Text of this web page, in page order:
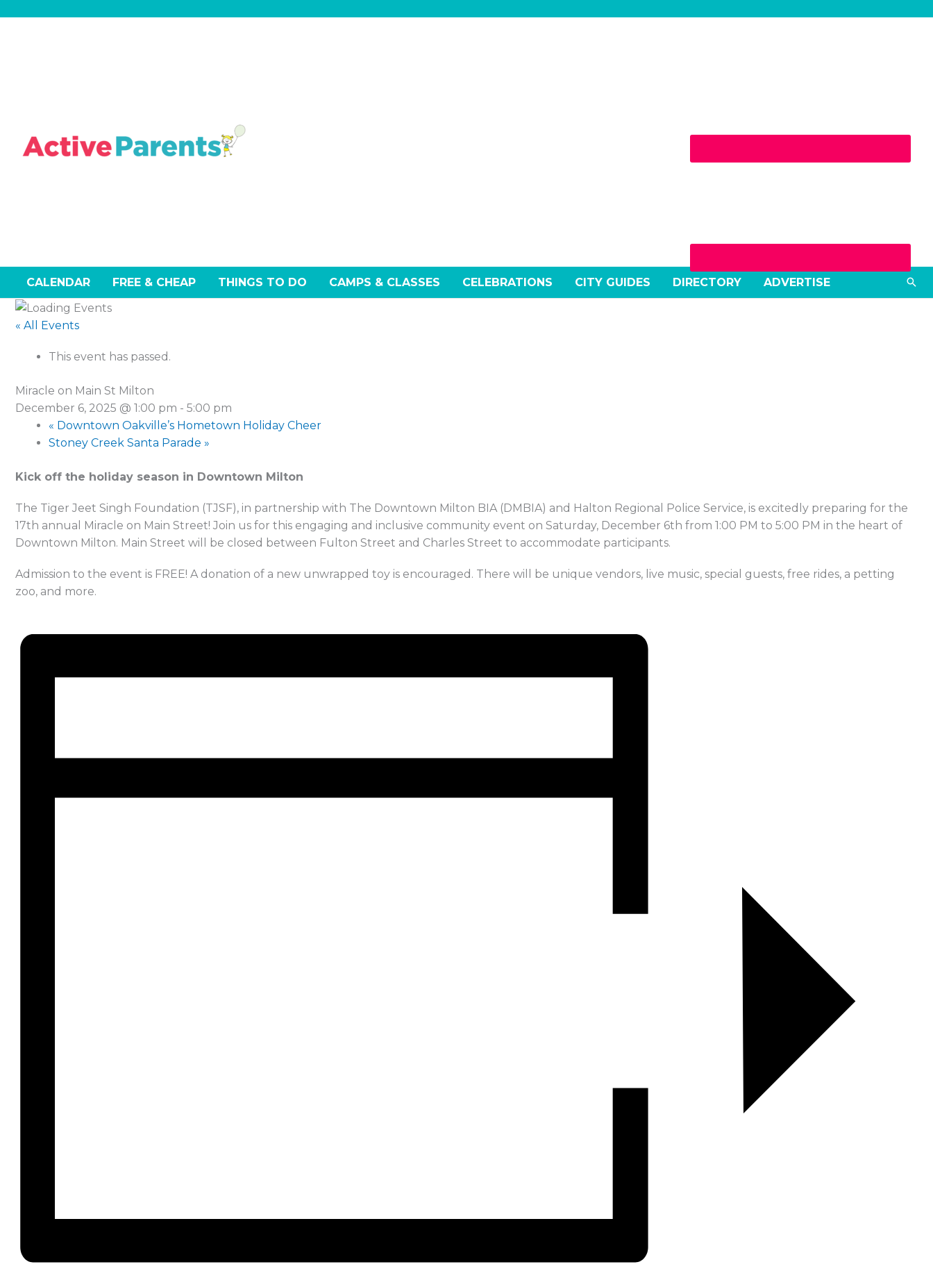
CALENDAR FREE & CHEAP THINGS TO DO CAMPS & CLASSES CELEBRATIONS CITY GUIDES DIRECTORY ADVERTISE
« All Events
This event has passed.
Miracle on Main St Milton
December 6, 2025 @ 1:00 pm - 5:00 pm
« Downtown Oakville’s Hometown Holiday Cheer
Stoney Creek Santa Parade »
Kick off the holiday season in Downtown Milton
The Tiger Jeet Singh Foundation (TJSF), in partnership with The Downtown Milton BIA (DMBIA) and Halton Regional Police Service, is excitedly preparing for the
17th annual Miracle on Main Street! Join us for this engaging and inclusive community event on Saturday, December 6th from 1:00 PM to 5:00 PM in the heart of
Downtown Milton. Main Street will be closed between Fulton Street and Charles Street to accommodate participants.
Admission to the event is FREE! A donation of a new unwrapped toy is encouraged. There will be unique vendors, live music, special guests, free rides, a petting
zoo, and more.